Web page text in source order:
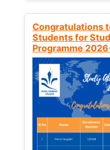
Congratulations
Students for
Programme